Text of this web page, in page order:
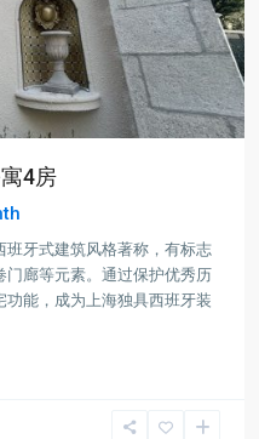
4房
牙式建筑风格著称，有标志
廊等元素。通过保护优秀历
功能，成为上海独具西班牙装